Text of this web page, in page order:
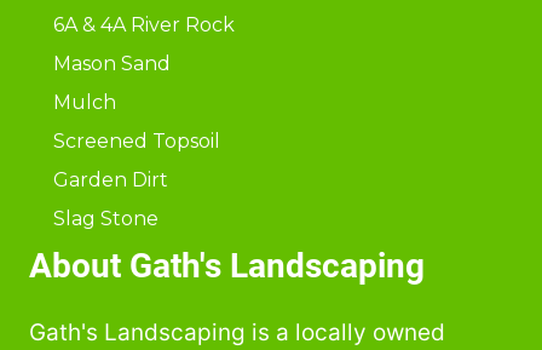
6A & 4A River Rock
Mason Sand
Mulch
Screened Topsoil
Garden Dirt
Slag Stone
About Gath's Landscaping
Gath's Landscaping is a locally owned